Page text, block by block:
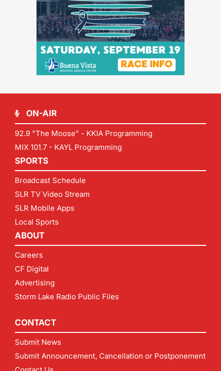
ON-AIR
92.9 "The Moose" - KKIA Programming
MIX 101.7 - KAYL Programming
SPORTS
Broadcast Schedule
SLR TV Video Stream
SLR Mobile Apps
Local Sports
ABOUT
Careers
CF Digital
Advertising
Storm Lake Radio Public Files
CONTACT
Submit News
Submit Announcement, Cancellation or Postponement